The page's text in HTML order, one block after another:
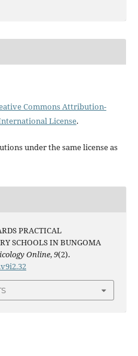
Commons Attribution-
License.
under the same license as
PRACTICAL
SCHOOLS IN BUNGOMA
Online,9(2).